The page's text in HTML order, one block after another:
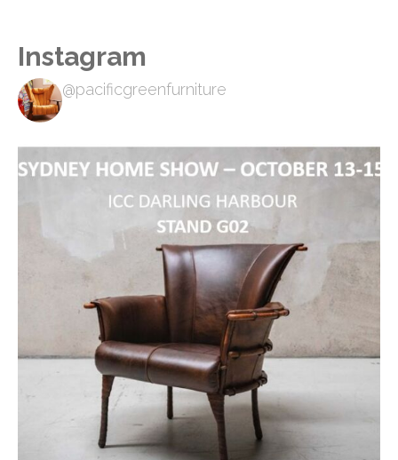
Instagram
@pacificgreenfurniture